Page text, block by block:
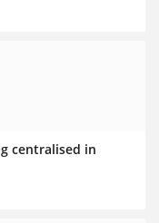
centralised in